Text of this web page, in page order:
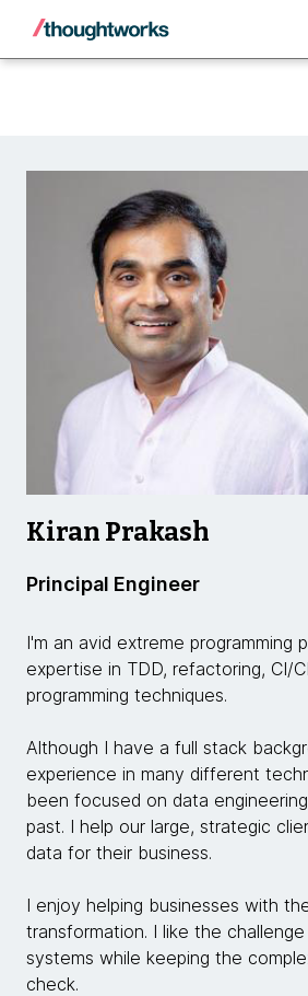
Back
Kiran Prakash
Principal Engineer
I'm an avid extreme programming
expertise in TDD, refactoring, CI/
programming techniques.
Although I have a full stack
experience in many different
been focused on data
past. I help our large, strategic
data for their business.
I enjoy helping businesses with
transformation. I like the
systems while keeping the
check.